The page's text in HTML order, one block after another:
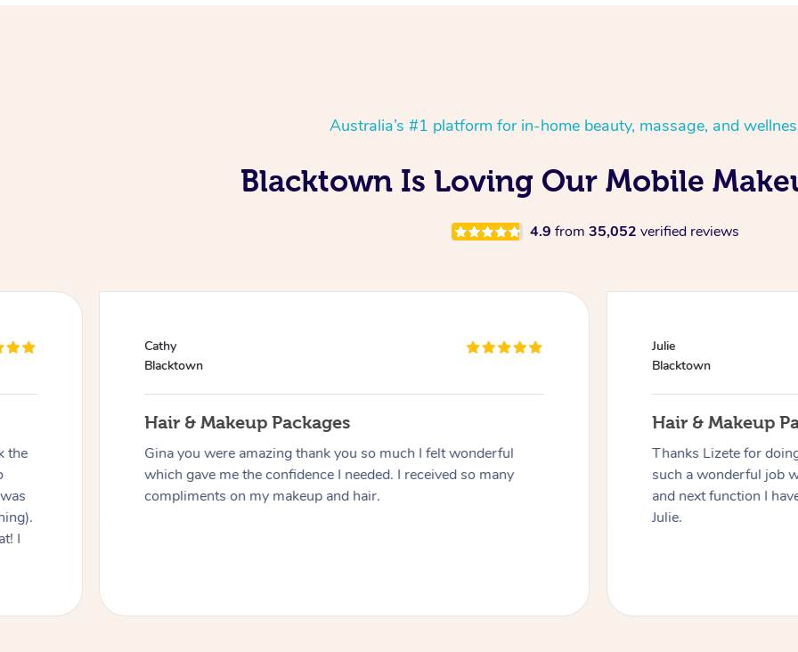
Australia’s #1 platform for in-home beauty, massage, and
Blacktown Is Loving Our Mobile
4.9 from 35,052 verified reviews
the
I
Cathy
Blacktown
Hair & Makeup Packages
Gina you were amazing thank you so much I felt wonderful
which gave me the confidence I needed. I received so many
compliments on my makeup and hair.
Julie
Blacktown
Hair & Makeup
Thanks Lizete for
such a wonderful job
and next function I
Julie.